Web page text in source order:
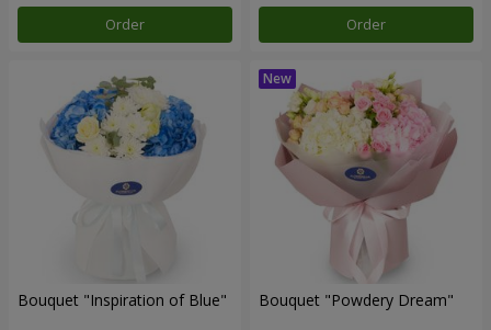
Order Order
Bouquet "Inspiration of Blue" Bouquet "Powdery Dream"